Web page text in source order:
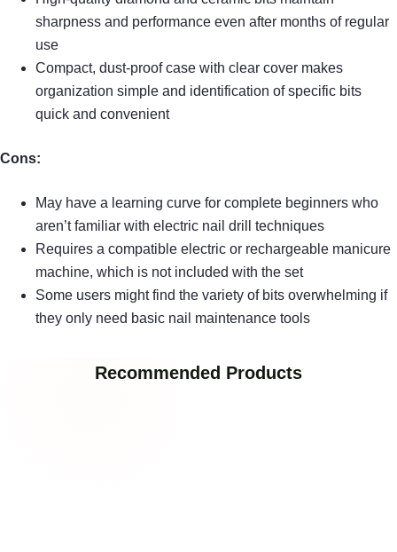
sharpness and performance even after months of regular
use
Compact, dust-proof case with clear cover makes
organization simple and identification of specific bits
quick and convenient
Cons:
May have a learning curve for complete beginners who
aren’t familiar with electric nail drill techniques
Requires a compatible electric or rechargeable manicure
machine, which is not included with the set
Some users might find the variety of bits overwhelming if
they only need basic nail maintenance tools
Recommended Products